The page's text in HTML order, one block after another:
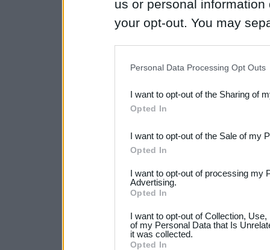
us or personal
your opt-out. You may
Downstream Participants
third parties.
Please note that this
not limited to your visit or
your data for below
consent section.
Personal Data Processing Opt Outs
I want to opt-out of the Sharing of
Opted In
I want to opt-out of the Sale of my
Opted In
I want to opt-out of processing my
Advertising.
Opted In
I want to opt-out of Collection,
of my Personal Data that Is
it was collected.
Opted In